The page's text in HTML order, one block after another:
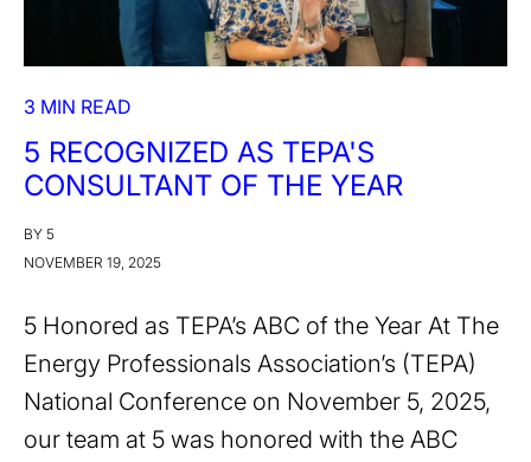
3 MIN READ
5 RECOGNIZED AS TEPA'S
CONSULTANT OF THE YEAR
BY 5
NOVEMBER 19, 2025
5 Honored as TEPA’s ABC of the Year At The
Energy Professionals Association’s (TEPA)
National Conference on November 5, 2025,
our team at 5 was honored with the ABC